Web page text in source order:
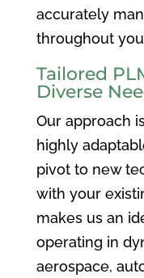
accurately
throughout
Tailored
Diverse
Our approach
highly
pivot to new
with your
makes us an
operating in
aerospace,